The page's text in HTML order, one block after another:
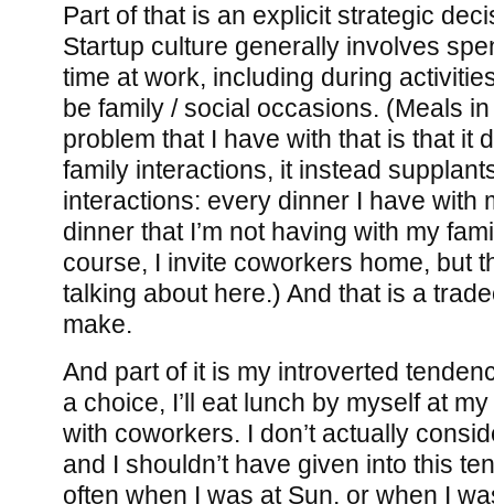
Part of that is an explicit strategic
Startup culture generally involves
time at work, including during
be family / social occasions. (Meals
problem that I have with that is that it
family interactions, it instead
interactions: every dinner I have with
dinner that I’m not having with my
course, I invite coworkers home, but
talking about here.) And that is a
make.
And part of it is my introverted
a choice, I’ll eat lunch by myself at
with coworkers. I don’t actually
and I shouldn’t have given into this
often when I was at Sun, or when I